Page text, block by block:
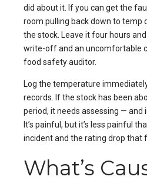
did about it. If you can get the
room pulling back down to temp
the stock. Leave it four hours and
write-off and an uncomfortable
food safety auditor.
Log the temperature
records. If the stock has been
period, it needs assessing — and
It’s painful, but it’s less painful
incident and the rating drop that
What’s